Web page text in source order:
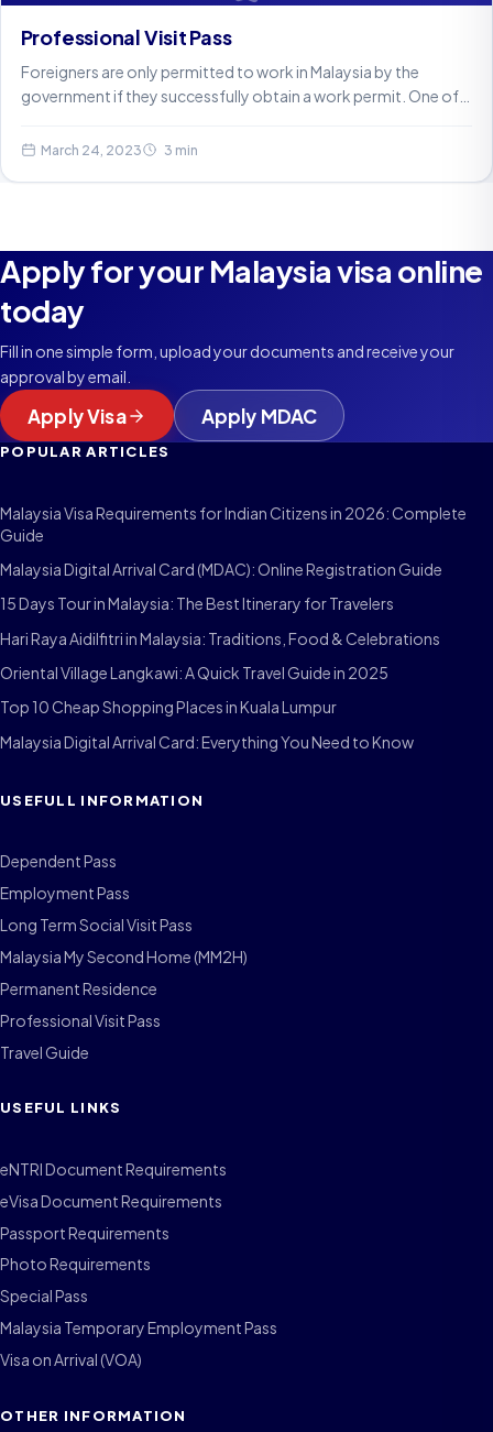
Professional Visit Pass
Foreigners are only permitted to work in Malaysia by the
government if they successfully obtain a work permit. One of…
March 24, 2023 3 min
Apply for your Malaysia visa online
today
Fill in one simple form, upload your documents and receive your
approval by email.
Apply Visa Apply MDAC
POPULAR ARTICLES
Malaysia Visa Requirements for Indian Citizens in 2026: Complete
Guide
Malaysia Digital Arrival Card (MDAC): Online Registration Guide
15 Days Tour in Malaysia: The Best Itinerary for Travelers
Hari Raya Aidilfitri in Malaysia: Traditions, Food & Celebrations
Oriental Village Langkawi: A Quick Travel Guide in 2025
Top 10 Cheap Shopping Places in Kuala Lumpur
Malaysia Digital Arrival Card: Everything You Need to Know
USEFULL INFORMATION
Dependent Pass
Employment Pass
Long Term Social Visit Pass
Malaysia My Second Home (MM2H)
Permanent Residence
Professional Visit Pass
Travel Guide
USEFUL LINKS
eNTRI Document Requirements
eVisa Document Requirements
Passport Requirements
Photo Requirements
Special Pass
Malaysia Temporary Employment Pass
Visa on Arrival (VOA)
OTHER INFORMATION